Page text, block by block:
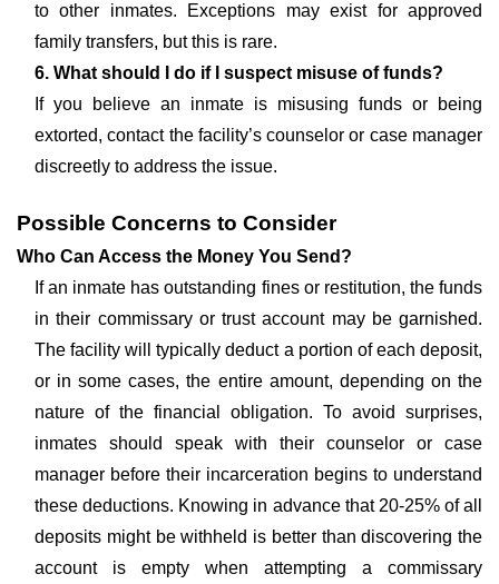
to other inmates. Exceptions may exist for approved
family transfers, but this is rare.
6. What should I do if I suspect misuse of funds?
If you believe an inmate is misusing funds or being
extorted, contact the facility’s counselor or case manager
discreetly to address the issue.
Possible Concerns to Consider
Who Can Access the Money You Send?
If an inmate has outstanding fines or restitution, the funds
in their commissary or trust account may be garnished.
The facility will typically deduct a portion of each deposit,
or in some cases, the entire amount, depending on the
nature of the financial obligation. To avoid surprises,
inmates should speak with their counselor or case
manager before their incarceration begins to understand
these deductions. Knowing in advance that 20-25% of all
deposits might be withheld is better than discovering the
account is empty when attempting a commissary